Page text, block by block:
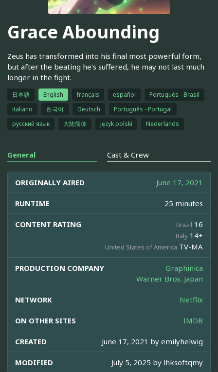
Grace Abounding
Zeus has transformed into his final most powerful form,
but after the beating he's suffered, he may not last much
longer in the fight.
日本語 English français español
Português - Brasil
italiano
한국어 Deutsch
Português - Portugal
русский язык
大陆简体 język polski Nederlands
General Cast & Crew
ORIGINALLY AIRED June 17, 2021
RUNTIME 25 minutes
CONTENT RATING Brazil 16
Italy 14+
United States of America TV-MA
PRODUCTION COMPANY
Graphinica
Warner Bros. Japan
NETWORK Netflix
ON OTHER SITES IMDB
CREATED June 17, 2021 by emilyhelwig
MODIFIED July 5, 2025 by lhksoftqmy